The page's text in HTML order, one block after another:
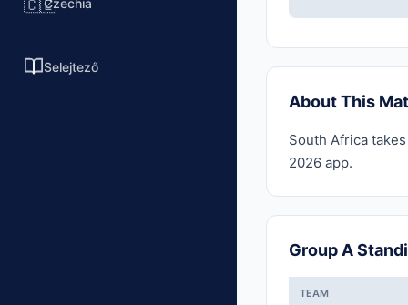
🇨🇿
Selejtező
About This
South Africa
2026 app.
Group A
TEAM